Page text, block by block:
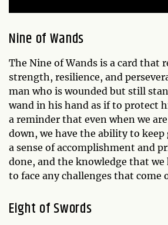
Nine of Wands
The Nine of Wands is a card that
strength, resilience, and
man who is wounded but still
wand in his hand as if to protect
a reminder that even when we
down, we have the ability to
a sense of accomplishment and
done, and the knowledge that
to face any challenges that come
Eight of Swords